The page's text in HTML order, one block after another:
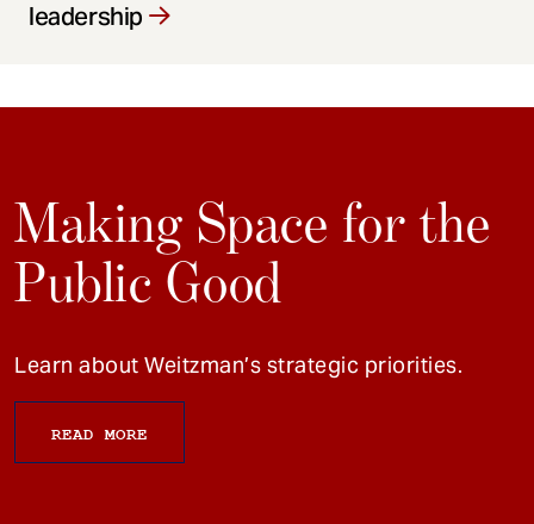
leadership
Making Space for the
Public Good
Learn about Weitzman’s strategic priorities.
READ MORE